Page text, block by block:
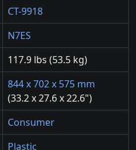
CT-9918
N7ES
117.9 lbs (53.5 kg)
844 x 702 x 575 mm
(33.2 x 27.6 x 22.6")
Consumer
Plastic